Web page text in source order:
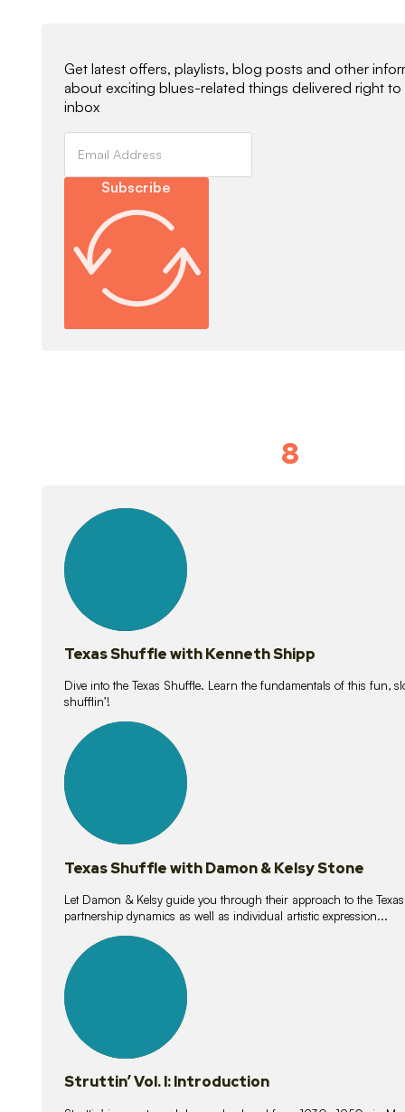
Get latest offers, playlists, blog posts and other
about exciting blues-related things delivered right to
inbox
Subscribe
8
lessons
Texas Shuffle with Kenneth Shipp
Dive into the Texas Shuffle. Learn the fundamentals of this fun,
shufflin’!
lessons
Texas Shuffle with Damon & Kelsy Stone
Let Damon & Kelsy guide you through their approach to the
partnership dynamics as well as individual artistic expression...
lessons
Struttin’ Vol. I: Introduction